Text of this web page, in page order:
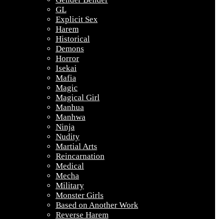
GL
Explicit Sex
Harem
Historical
Demons
Horror
Isekai
Mafia
Magic
Magical Girl
Manhua
Manhwa
Ninja
Nudity
Martial Arts
Reincarnation
Medical
Mecha
Military
Monster Girls
Based on Another Work
Reverse Harem